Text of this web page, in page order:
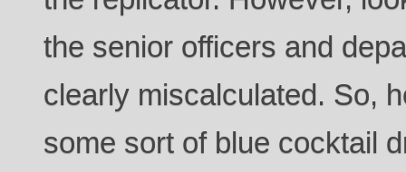
the senior officers and
clearly miscalculated. So,
some sort of blue cocktail